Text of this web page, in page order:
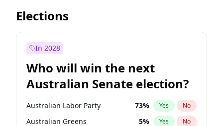
Before May 1, 2027
Before Aug 1, 2026
Before Jun 1, 2026 100%
Before Apr 1, 2027 11% Yes No
Elections
In 2028
Who will win the next
Australian Senate election?
Australian Labor Party 73% Yes No
Australian Greens 5% Yes No